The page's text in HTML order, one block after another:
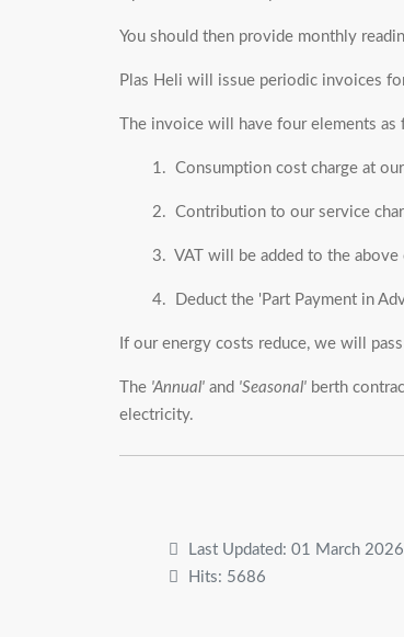
You should then provide monthly
Plas Heli will issue periodic invoices
The invoice will have four elements
1. Consumption cost charge at
2. Contribution to our service
3. VAT will be added to the above
4. Deduct the 'Part Payment in
If our energy costs reduce, we will
The 'Annual' and 'Seasonal' berth
electricity.
Last Updated: 01 March 2026
Hits: 5686